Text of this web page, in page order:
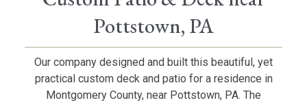
Pottstown, PA
Our company designed and built this beautiful, yet
practical custom deck and patio for a residence in
Montgomery County, near Pottstown, PA. The